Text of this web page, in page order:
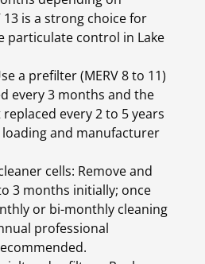
13 is a strong choice for
particulate control in Lake
a prefilter (MERV 8 to 11)
every 3 months and the
replaced every 2 to 5 years
and manufacturer
cells: Remove and
3 months initially; once
or bi-monthly cleaning
professional